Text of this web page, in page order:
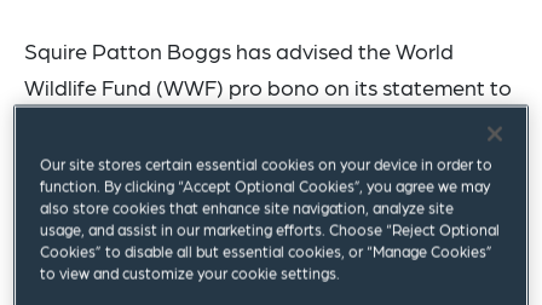
Squire Patton Boggs has advised the World
Wildlife Fund (WWF) pro bono on its statement to
the International Court of Justice in the advisory
opinion proceedings onObligation of States in
Respect of Climate Change
The WWF statement responds to the questions
posed in the request for an advisory opinion,
Our site stores certain essential cookies on your device in order to
function. By clicking “Accept Optional Cookies”, you agree we may
also store cookies that enhance site navigation, analyze site
usage, and assist in our marketing efforts. Choose “Reject Optional
Cookies” to disable all but essential cookies, or “Manage Cookies”
to view and customize your cookie settings.